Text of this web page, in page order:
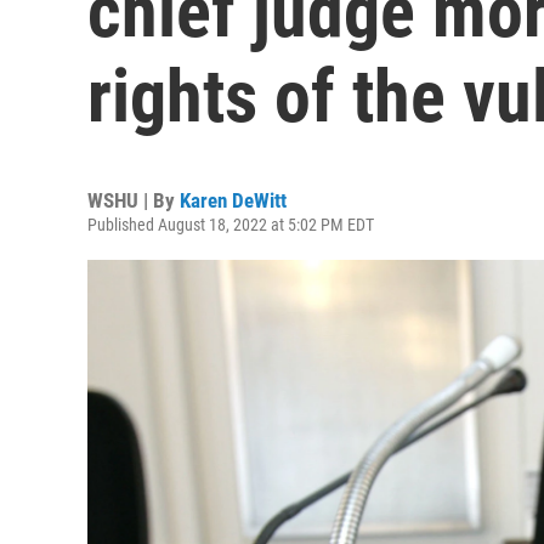
rights of the
WSHU | By Karen DeWitt
Published August 18, 2022 at 5:02 PM EDT